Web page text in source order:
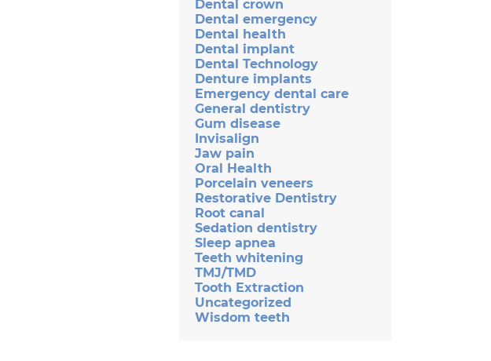
Dental crown
Dental emergency
Dental health
Dental implant
Dental Technology
Denture implants
Emergency dental care
General dentistry
Gum disease
Invisalign
Jaw pain
Oral Health
Porcelain veneers
Restorative Dentistry
Root canal
Sedation dentistry
Sleep apnea
Teeth whitening
TMJ/TMD
Tooth Extraction
Uncategorized
Wisdom teeth